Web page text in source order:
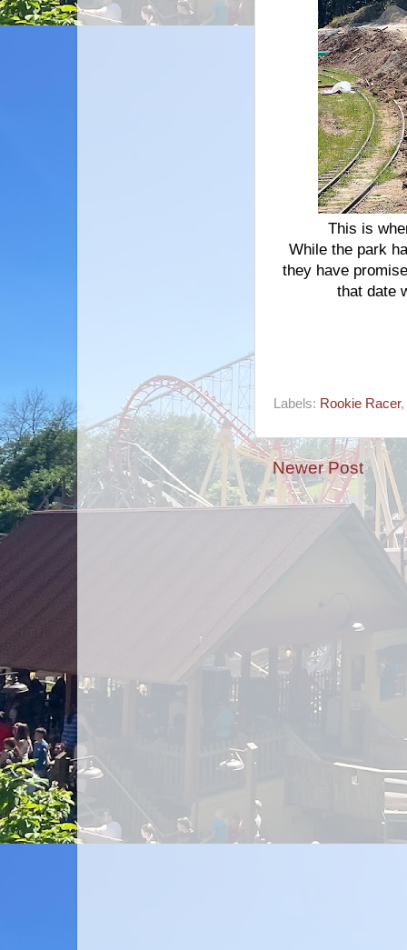
This is
While the park
they have
that date
Labels: Rookie Racer,
Newer Post